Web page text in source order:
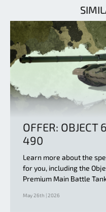
OFFER: OBJECT
490
Learn more about the
for you, including the
Premium Main Battle
May 26th | 2026